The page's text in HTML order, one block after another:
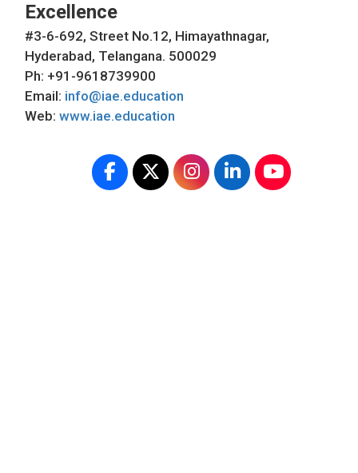
Excellence
#3-6-692, Street No.12, Himayathnagar,
Hyderabad, Telangana. 500029
Ph: +91-9618739900
Email: info@iae.education
Web: www.iae.education